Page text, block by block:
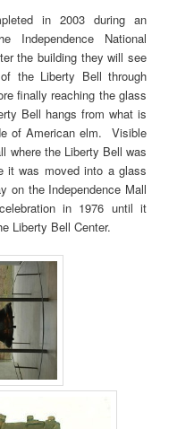
in 2003 during an
Independence National
the building they will see
the Liberty Bell through
finally reaching the glass
Bell hangs from what is
of American elm. Visible
where the Liberty Bell was
it was moved into a glass
on the Independence Mall
in 1976 until it
Liberty Bell Center.